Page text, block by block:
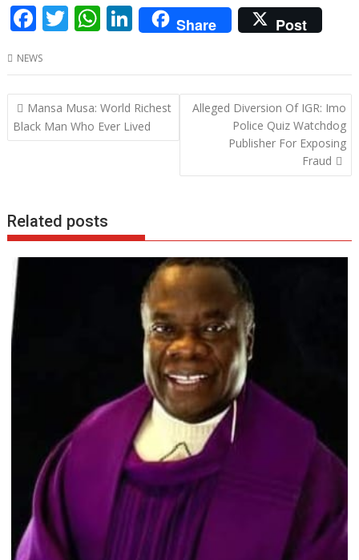
F
e
b
o
o
T
itt
er
W
at
s
A
p
Li
n
k
e
dI
n
Share Post
NEWS
Post
navigation
Mansa Musa: World Richest
Black Man Who Ever Lived
Alleged Diversion Of IGR: Imo
Police Quiz Watchdog
Publisher For Exposing
Fraud
Related posts